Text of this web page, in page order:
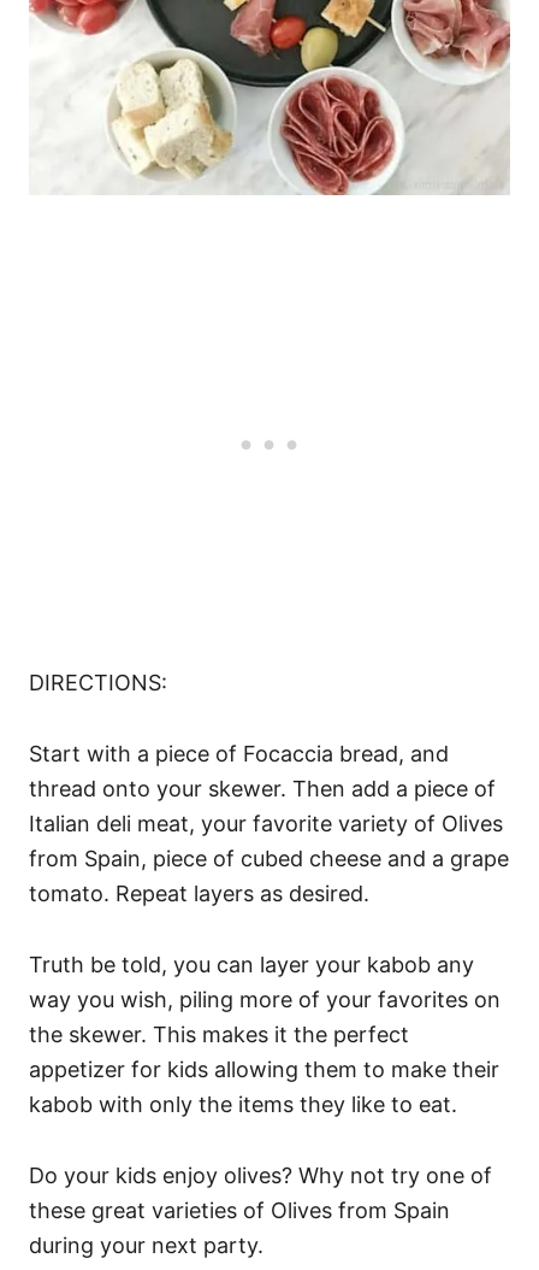
DIRECTIONS:
Start with a piece of Focaccia bread, and
thread onto your skewer. Then add a piece of
Italian deli meat, your favorite variety of Olives
from Spain, piece of cubed cheese and a grape
tomato. Repeat layers as desired.
Truth be told, you can layer your kabob any
way you wish, piling more of your favorites on
the skewer. This makes it the perfect
appetizer for kids allowing them to make their
kabob with only the items they like to eat.
Do your kids enjoy olives? Why not try one of
these great varieties of Olives from Spain
during your next party.